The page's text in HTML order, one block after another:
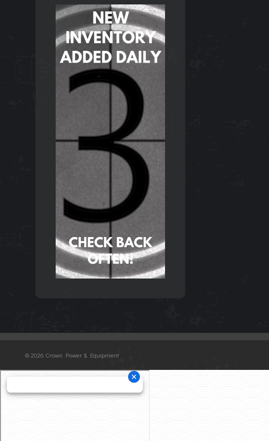
© 2026 Crown Power & Equipment